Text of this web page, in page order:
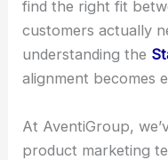
find the right fit
customers actually
understanding the
alignment becomes
At AventiGroup,
product marketing